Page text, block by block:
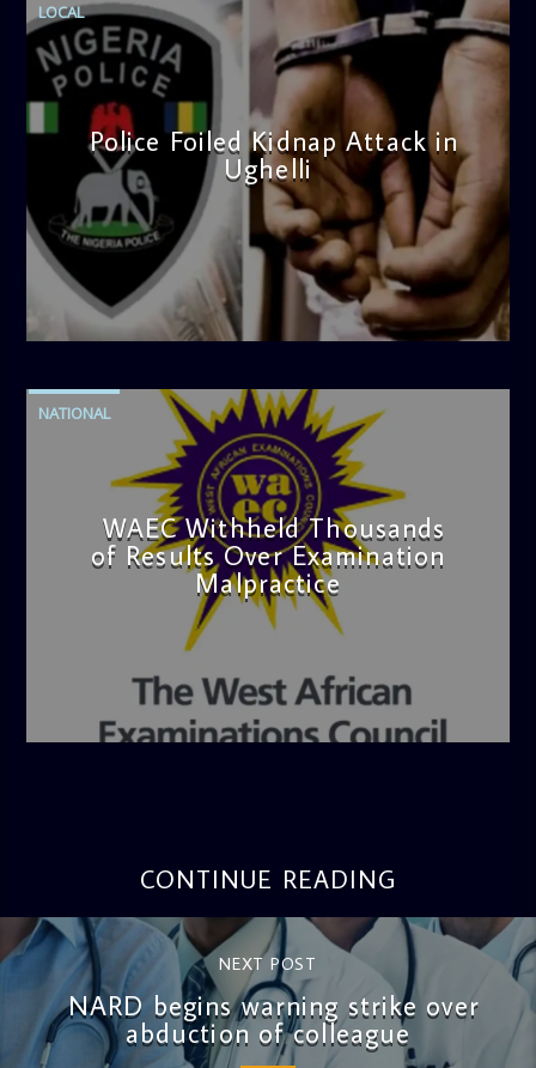
nourishes your soul, and reinforces the moral fabric of
society. Tune in every Sunday morning for a show that
LOCAL
Police Foiled Kidnap Attack in
Ughelli
admin
4:42 PM
NATIONAL
WAEC Withheld Thousands
of Results Over Examination
Malpractice
CONTINUE READING
NEXT POST
NARD begins warning strike over
abduction of colleague